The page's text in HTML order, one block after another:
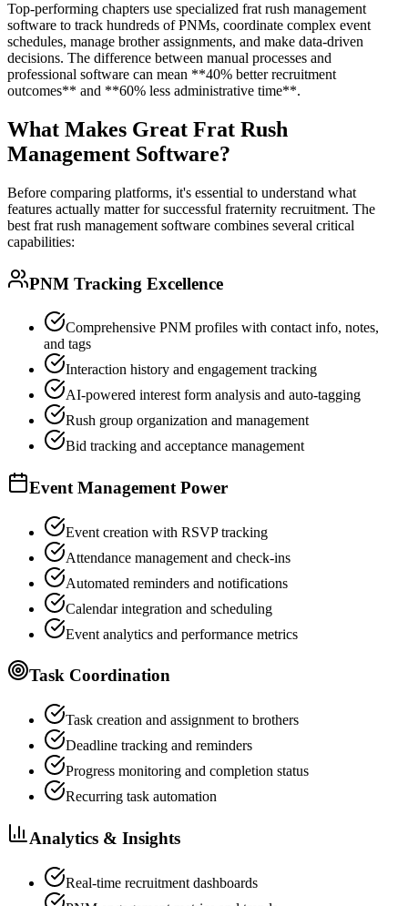
Top-performing chapters use specialized frat rush management
software to track hundreds of PNMs, coordinate complex event
schedules, manage brother assignments, and make data-driven
decisions. The difference between manual processes and
professional software can mean **40% better recruitment
outcomes** and **60% less administrative time**.
What Makes Great Frat Rush
Management Software?
Before comparing platforms, it's essential to understand what
features actually matter for successful fraternity recruitment. The
best frat rush management software combines several critical
capabilities:
PNM Tracking Excellence
Comprehensive PNM profiles with contact info, notes,
and tags
Interaction history and engagement tracking
AI-powered interest form analysis and auto-tagging
Rush group organization and management
Bid tracking and acceptance management
Event Management Power
Event creation with RSVP tracking
Attendance management and check-ins
Automated reminders and notifications
Calendar integration and scheduling
Event analytics and performance metrics
Task Coordination
Task creation and assignment to brothers
Deadline tracking and reminders
Progress monitoring and completion status
Recurring task automation
Analytics & Insights
Real-time recruitment dashboards